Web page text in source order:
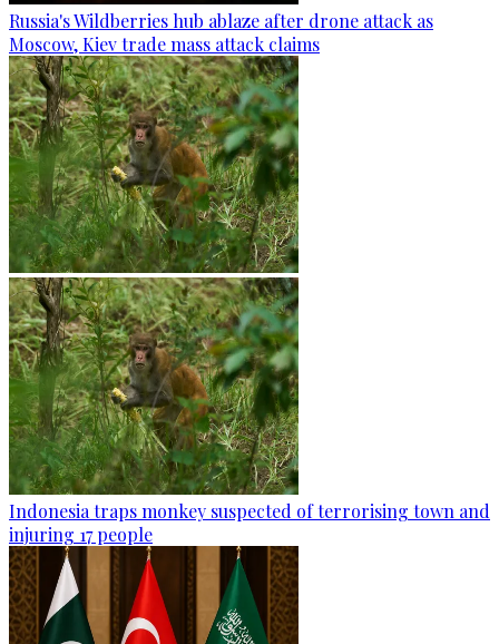
Russia's Wildberries hub ablaze after drone attack as
Moscow, Kiev trade mass attack claims
Indonesia traps monkey suspected of terrorising town and
injuring 17 people